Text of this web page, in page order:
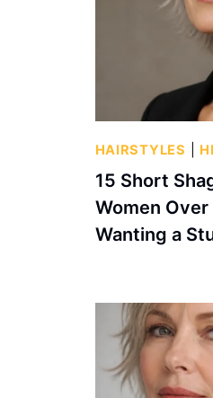
HAIRSTYLES
15 Short
Women
Wanting a